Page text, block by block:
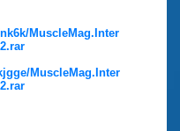
MuscleMag.Inter
MuscleMag.Inter